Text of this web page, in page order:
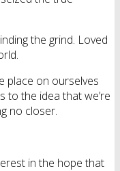
the grind. Loved
place on ourselves
to the idea that we’re
no closer.
in the hope that